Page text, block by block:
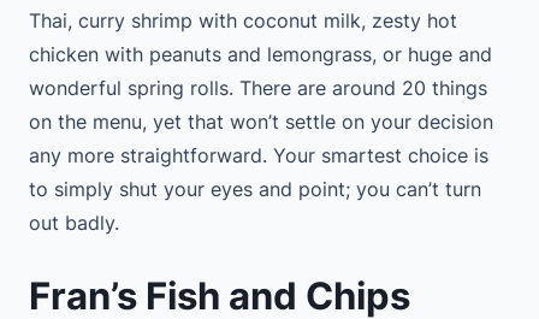
Thai, curry shrimp with coconut milk, zesty hot
chicken with peanuts and lemongrass, or huge and
wonderful spring rolls. There are around 20 things
on the menu, yet that won’t settle on your decision
any more straightforward. Your smartest choice is
to simply shut your eyes and point; you can’t turn
out badly.
Fran’s Fish and Chips